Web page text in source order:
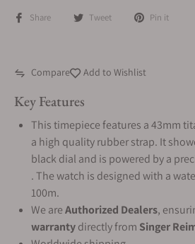
Share Tweet Pin it
Compare Add to Wishlist
Key Features
This timepiece features a 43mm
a high quality rubber strap. It
black dial and is powered by a
. The watch is designed with a
100m.
We areAuthorized Dealers,
warrantydirectly from Singer